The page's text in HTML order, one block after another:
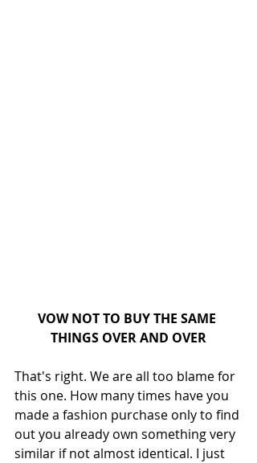
VOW NOT TO BUY THE SAME
THINGS OVER AND OVER
That's right. We are all too blame for
this one. How many times have you
made a fashion purchase only to find
out you already own something very
similar if not almost identical. I just